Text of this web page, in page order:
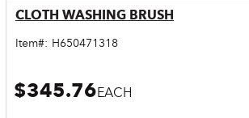
Quick View
CLOTH WASHING BRUSH
Item#: H650471318
$345.76EACH